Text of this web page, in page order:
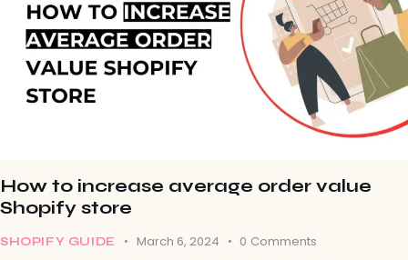
How to increase average order value
Shopify store
SHOPIFY GUIDE March 6, 2024 0 Comments